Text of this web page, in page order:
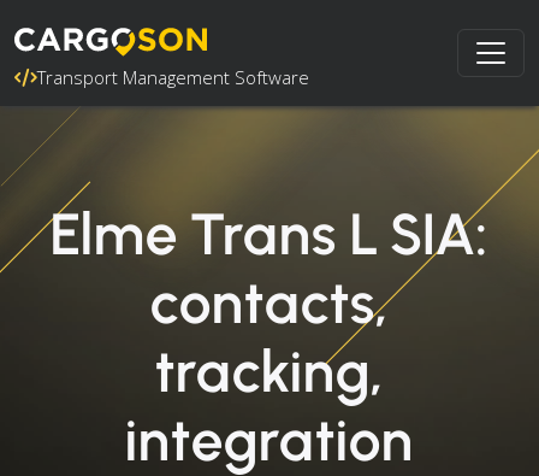
Transport Management Software
Elme Trans L SIA:
contacts,
tracking,
integration